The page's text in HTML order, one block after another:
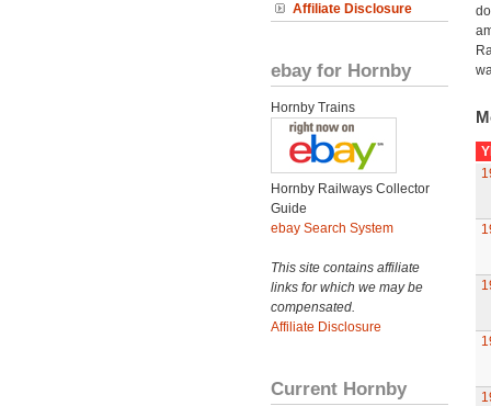
Affiliate Disclosure
ebay for Hornby
Hornby Trains
Hornby Railways Collector
Guide
ebay Search System
This site contains affiliate
links for which we may be
compensated.
Affiliate Disclosure
Current Hornby